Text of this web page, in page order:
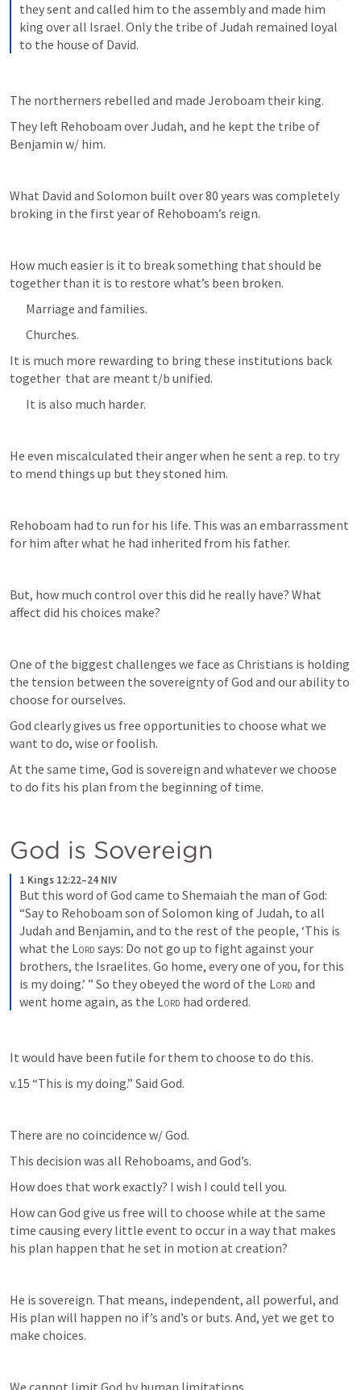
they sent and called him to the assembly and made him
king over all Israel. Only the tribe of Judah remained loyal
to the house of David.
The northerners rebelled and made Jeroboam their king.
They left Rehoboam over Judah, and he kept the tribe of
Benjamin w/ him.
What David and Solomon built over 80 years was completely
broking in the first year of Rehoboam’s reign.
How much easier is it to break something that should be
together than it is to restore what’s been broken.
Marriage and families.
Churches.
It is much more rewarding to bring these institutions back
together  that are meant t/b unified.
It is also much harder.
He even miscalculated their anger when he sent a rep. to try
to mend things up but they stoned him.
Rehoboam had to run for his life. This was an embarrassment
for him after what he had inherited from his father.
But, how much control over this did he really have? What
affect did his choices make?
One of the biggest challenges we face as Christians is holding
the tension between the sovereignty of God and our ability to
choose for ourselves.
God clearly gives us free opportunities to choose what we
want to do, wise or foolish.
At the same time, God is sovereign and whatever we choose
to do fits his plan from the beginning of time.
God is Sovereign
1 Kings 12:22–24 NIV
But this word of God came to Shemaiah the man of God:
“Say to Rehoboam son of Solomon king of Judah, to all
Judah and Benjamin, and to the rest of the people, ‘This is
what the Lord says: Do not go up to fight against your
brothers, the Israelites. Go home, every one of you, for this
is my doing.’ ” So they obeyed the word of the Lord and
went home again, as the Lord had ordered.
It would have been futile for them to choose to do this.
v.15 “This is my doing.” Said God.
There are no coincidence w/ God.
This decision was all Rehoboams, and God’s.
How does that work exactly? I wish I could tell you.
How can God give us free will to choose while at the same
time causing every little event to occur in a way that makes
his plan happen that he set in motion at creation?
He is sovereign. That means, independent, all powerful, and
His plan will happen no if’s and’s or buts. And, yet we get to
make choices.
We cannot limit God by human limitations.